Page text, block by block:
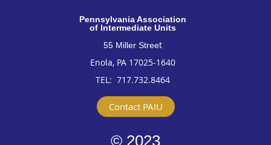
Pennsylvania Association
of Intermediate Units
55 Miller Street
Enola, PA 17025-1640
TEL: 717.732.8464
Contact PAIU
© 2023